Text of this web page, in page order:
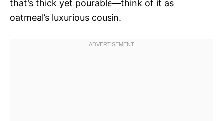
that’s thick yet pourable—think of it as
oatmeal’s luxurious cousin.